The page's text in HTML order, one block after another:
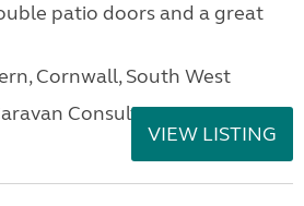
patio doors and a great
Cornwall, South West
Consultants
VIEW LISTING